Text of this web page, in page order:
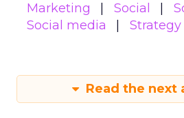
Marketing
Social
Social media
Strategy
Read the next